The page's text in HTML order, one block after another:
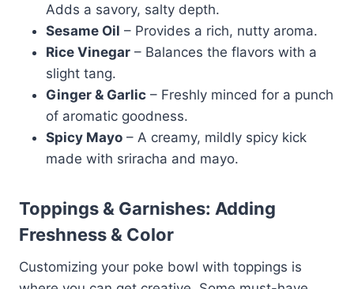
Adds a savory, salty depth.
Sesame Oil – Provides a rich, nutty aroma.
Rice Vinegar – Balances the flavors with a
slight tang.
Ginger & Garlic – Freshly minced for a punch
of aromatic goodness.
Spicy Mayo – A creamy, mildly spicy kick
made with sriracha and mayo.
Toppings & Garnishes: Adding
Freshness & Color
Customizing your poke bowl with toppings is